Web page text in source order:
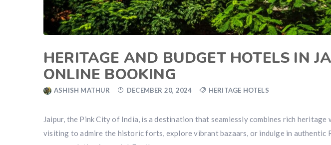
HERITAGE AND BUDGET HOTELS IN
ONLINE BOOKING
ASHISH MATHUR DECEMBER 20, 2024 HERITAGE HOTELS
Jaipur, the Pink City of India, is a destination that seamlessly combines rich heritage
visiting to admire the historic forts, explore vibrant bazaars, or indulge in authentic